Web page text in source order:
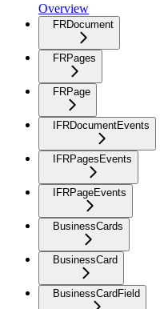
Overview
FRDocument
FRPages
FRPage
IFRDocumentEvents
IFRPagesEvents
IFRPageEvents
BusinessCards
BusinessCard
BusinessCardField